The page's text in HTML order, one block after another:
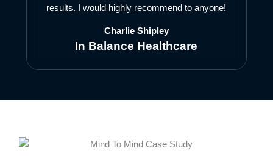
results. I would highly recommend to anyone!
Charlie Shipley
In Balance Healthcare